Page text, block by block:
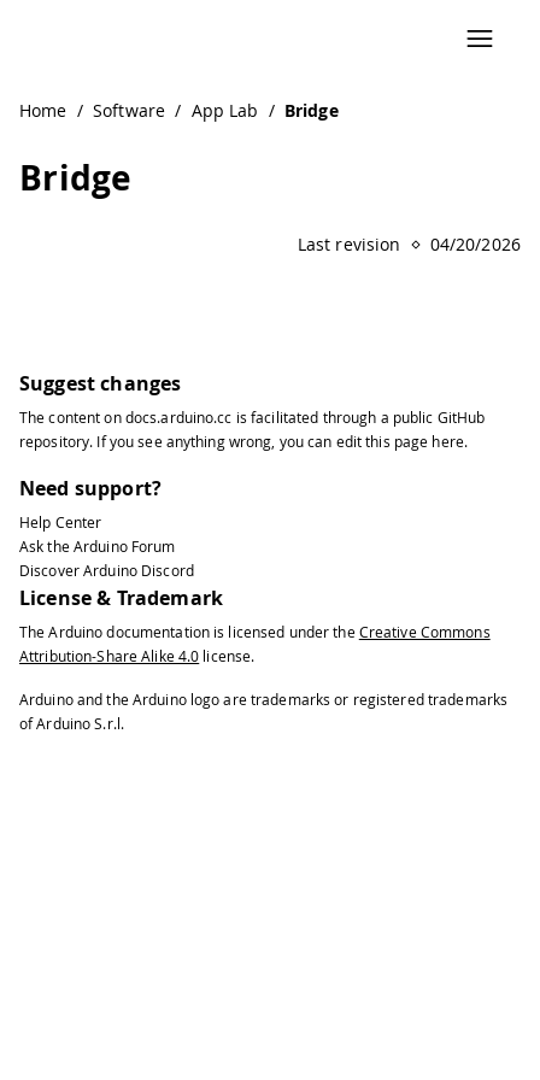
Home / Software / App Lab / Bridge
Bridge
Last revision 04/20/2026
Suggest changes
The content ondocs.arduino.cc is facilitated through a public GitHub
repository. If you see anything wrong, you can edit this page here.
Need support?
Help Center
Ask the Arduino Forum
Discover Arduino Discord
License & Trademark
The Arduino documentation is licensed under the Creative Commons
Attribution-Share Alike 4.0 license.
Arduino and the Arduino logo are trademarks or registered trademarks
of Arduino S.r.l.